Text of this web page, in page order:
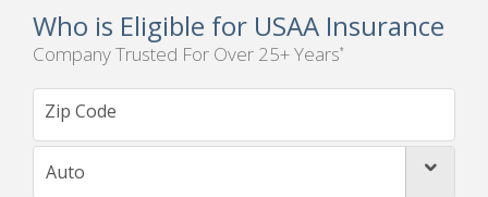
Who is Eligible for USAA Insurance
Company Trusted For Over 25+ Years*
Auto 